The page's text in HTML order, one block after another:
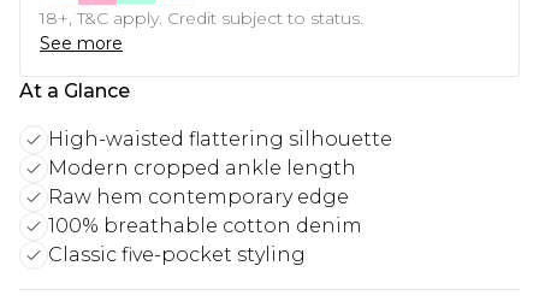
18+, T&C apply. Credit subject to status.
See more
At a Glance
High-waisted flattering silhouette
Modern cropped ankle length
Raw hem contemporary edge
100% breathable cotton denim
Classic five-pocket styling